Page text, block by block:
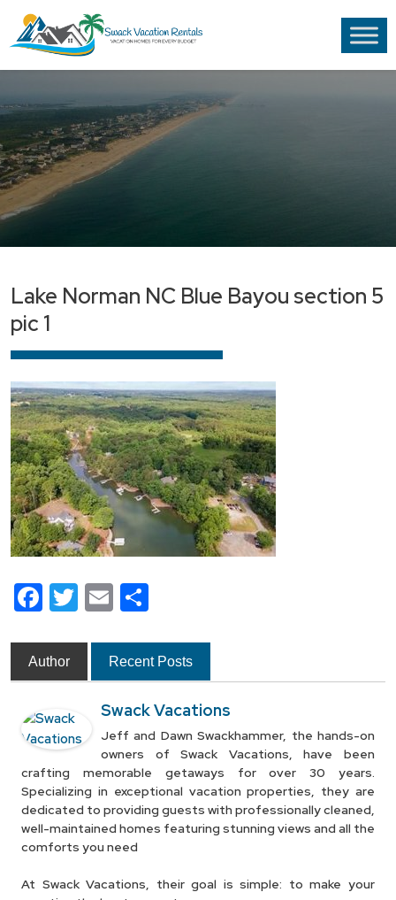
Lake Norman NC Blue Bayou section 5
pic 1
Facebook
Twitter
Email
Author Recent Posts
Swack Vacations
Jeff and Dawn Swackhammer, the hands-on
owners of Swack Vacations, have been
crafting memorable getaways for over 30 years.
Specializing in exceptional vacation properties, they are
dedicated to providing guests with professionally cleaned,
well-maintained homes featuring stunning views and all the
comforts you need
At Swack Vacations, their goal is simple: to make your